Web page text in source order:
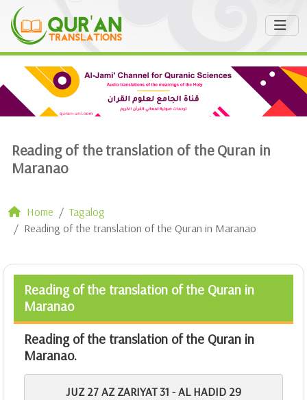
Reading of the translation of the Quran in
Maranao
Home
Tagalog
Reading of the translation of the Quran in Maranao
Reading of the translation of the Quran in
Maranao
Reading of the translation of the Quran in
Maranao.
JUZ 27 AZ ZARIYAT 31 - AL HADID 29